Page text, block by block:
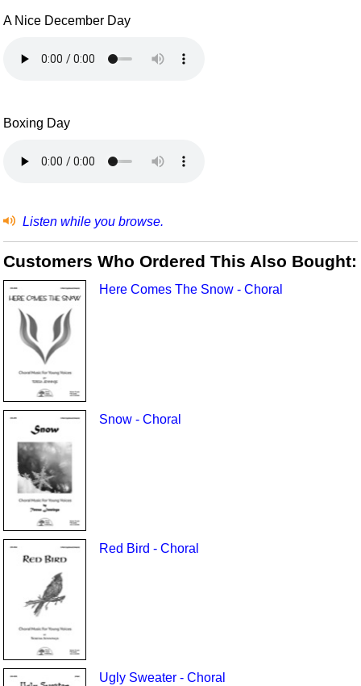
A Nice December Day
Boxing Day
Listen while you browse.
Customers Who Ordered This Also Bought:
Here Comes The Snow - Choral
Snow - Choral
Red Bird - Choral
Ugly Sweater - Choral